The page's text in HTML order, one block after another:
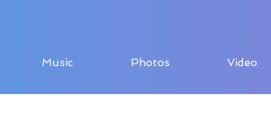
Music Photos Video